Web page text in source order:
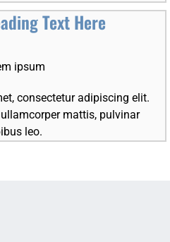
Text Here
ipsum
consectetur adipiscing elit.
mattis, pulvinar
leo.